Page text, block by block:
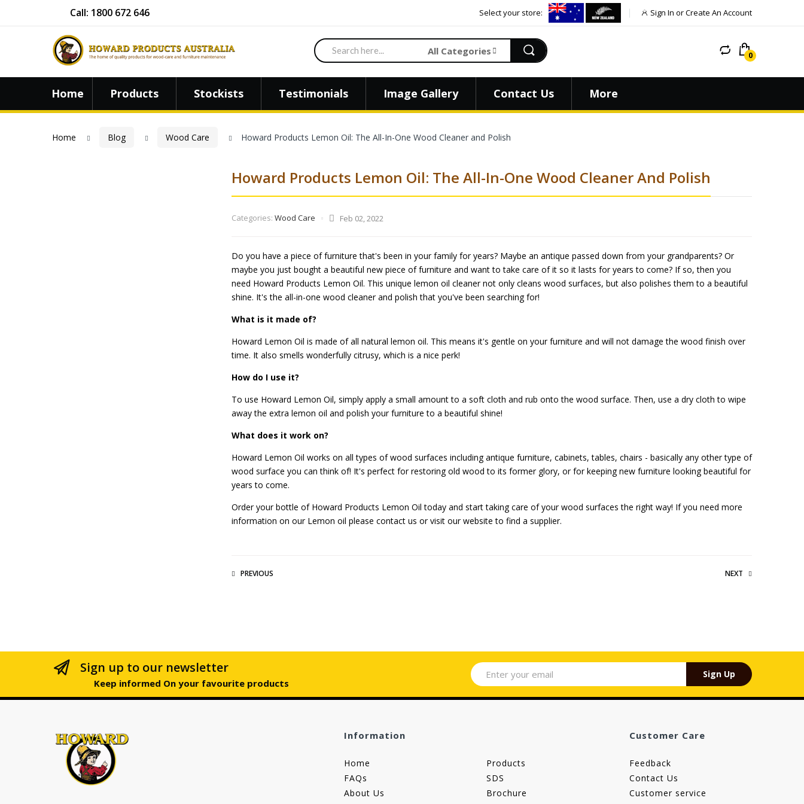
Call: 1800 672 646 Select your store: Sign In or Create An Account
Search All Categories
Home Products Stockists Testimonials Image Gallery Contact Us More
Home Blog Wood Care Howard Products Lemon Oil: The All-In-One Wood Cleaner and Polish
Howard Products Lemon Oil: The All-In-One Wood Cleaner And Polish
Categories: Wood Care Feb 02, 2022
Do you have a piece of furniture that's been in your family for years? Maybe an antique passed down from your grandparents? Or
maybe you just bought a beautiful new piece of furniture and want to take care of it so it lasts for years to come? If so, then you
need Howard Products Lemon Oil. This unique lemon oil cleaner not only cleans wood surfaces, but also polishes them to a beautiful
shine. It's the all-in-one wood cleaner and polish that you've been searching for!
What is it made of?
Howard Lemon Oil is made of all natural lemon oil. This means it's gentle on your furniture and will not damage the wood finish over
time. It also smells wonderfully citrusy, which is a nice perk!
How do I use it?
To use Howard Lemon Oil, simply apply a small amount to a soft cloth and rub onto the wood surface. Then, use a dry cloth to wipe
away the extra lemon oil and polish your furniture to a beautiful shine!
What does it work on?
Howard Lemon Oil works on all types of wood surfaces including antique furniture, cabinets, tables, chairs - basically any other type of
wood surface you can think of! It's perfect for restoring old wood to its former glory, or for keeping new furniture looking beautiful for
years to come.
Order your bottle of Howard Products Lemon Oil today and start taking care of your wood surfaces the right way! If you need more
information on our Lemon oil please contact us or visit our website to find a supplier.
PREVIOUS NEXT
Sign up to our newsletter
Keep informed On your favourite products
Sign Up
Information
Home
Products
FAQs
SDS
About Us
Brochure
Customer Care
Feedback
Contact Us
Customer service